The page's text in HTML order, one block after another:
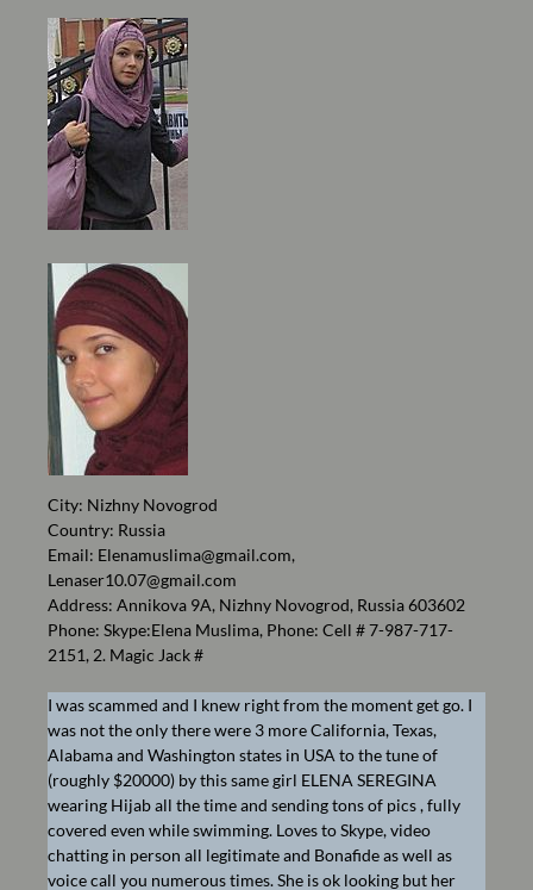
City: Nizhny Novogrod
Country: Russia
Email: Elenamuslima@gmail.com,
Lenaser10.07@gmail.com
Address: Annikova 9A, Nizhny Novogrod, Russia 603602
Phone: Skype:Elena Muslima, Phone: Cell # 7-987-717-
2151, 2. Magic Jack #
I was scammed and I knew right from the moment get go. I
was not the only there were 3 more California, Texas,
Alabama and Washington states in USA to the tune of
(roughly $20000) by this same girl ELENA SEREGINA
wearing Hijab all the time and sending tons of pics , fully
covered even while swimming. Loves to Skype, video
chatting in person all legitimate and Bonafide as well as
voice call you numerous times. She is ok looking but her